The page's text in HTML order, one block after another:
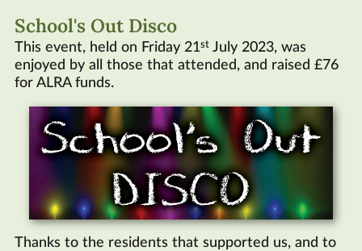
School's Out Disco
This event, held on Friday 21st July 2023, was
enjoyed by all those that attended, and raised £76
for ALRAfunds.
Thanks to the residents that supported us, and to